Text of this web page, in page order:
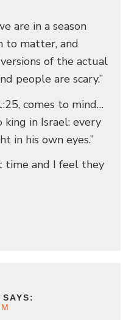
are in a season
to matter, and
of the actual
people are scary.”
comes to mind…
king in Israel: every
in his own eyes.”
time and I feel they
SAYS: